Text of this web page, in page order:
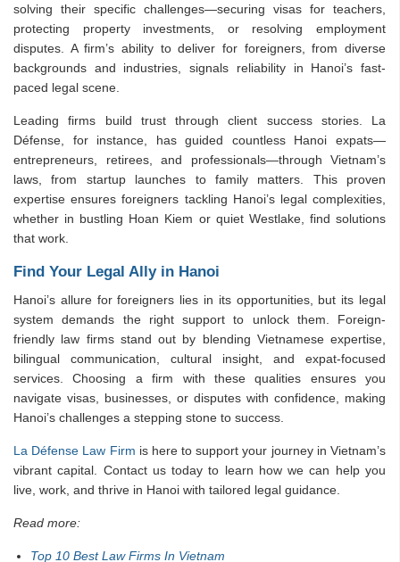
solving their specific challenges—securing visas for teachers,
protecting property investments, or resolving employment
disputes. A firm’s ability to deliver for foreigners, from diverse
backgrounds and industries, signals reliability in Hanoi’s fast-
paced legal scene.
Leading firms build trust through client success stories. La
Défense, for instance, has guided countless Hanoi expats—
entrepreneurs, retirees, and professionals—through Vietnam’s
laws, from startup launches to family matters. This proven
expertise ensures foreigners tackling Hanoi’s legal complexities,
whether in bustling Hoan Kiem or quiet Westlake, find solutions
that work.
Find Your Legal Ally in Hanoi
Hanoi’s allure for foreigners lies in its opportunities, but its legal
system demands the right support to unlock them. Foreign-
friendly law firms stand out by blending Vietnamese expertise,
bilingual communication, cultural insight, and expat-focused
services. Choosing a firm with these qualities ensures you
navigate visas, businesses, or disputes with confidence, making
Hanoi’s challenges a stepping stone to success.
La Défense Law Firm is here to support your journey in Vietnam’s
vibrant capital. Contact us today to learn how we can help you
live, work, and thrive in Hanoi with tailored legal guidance.
Read more:
Top 10 Best Law Firms In Vietnam